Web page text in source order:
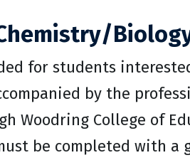
for students
by the
Woodring College of
be completed with a